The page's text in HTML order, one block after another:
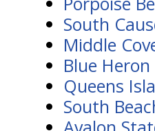
South
Middle
Blue Heron
Queens
South